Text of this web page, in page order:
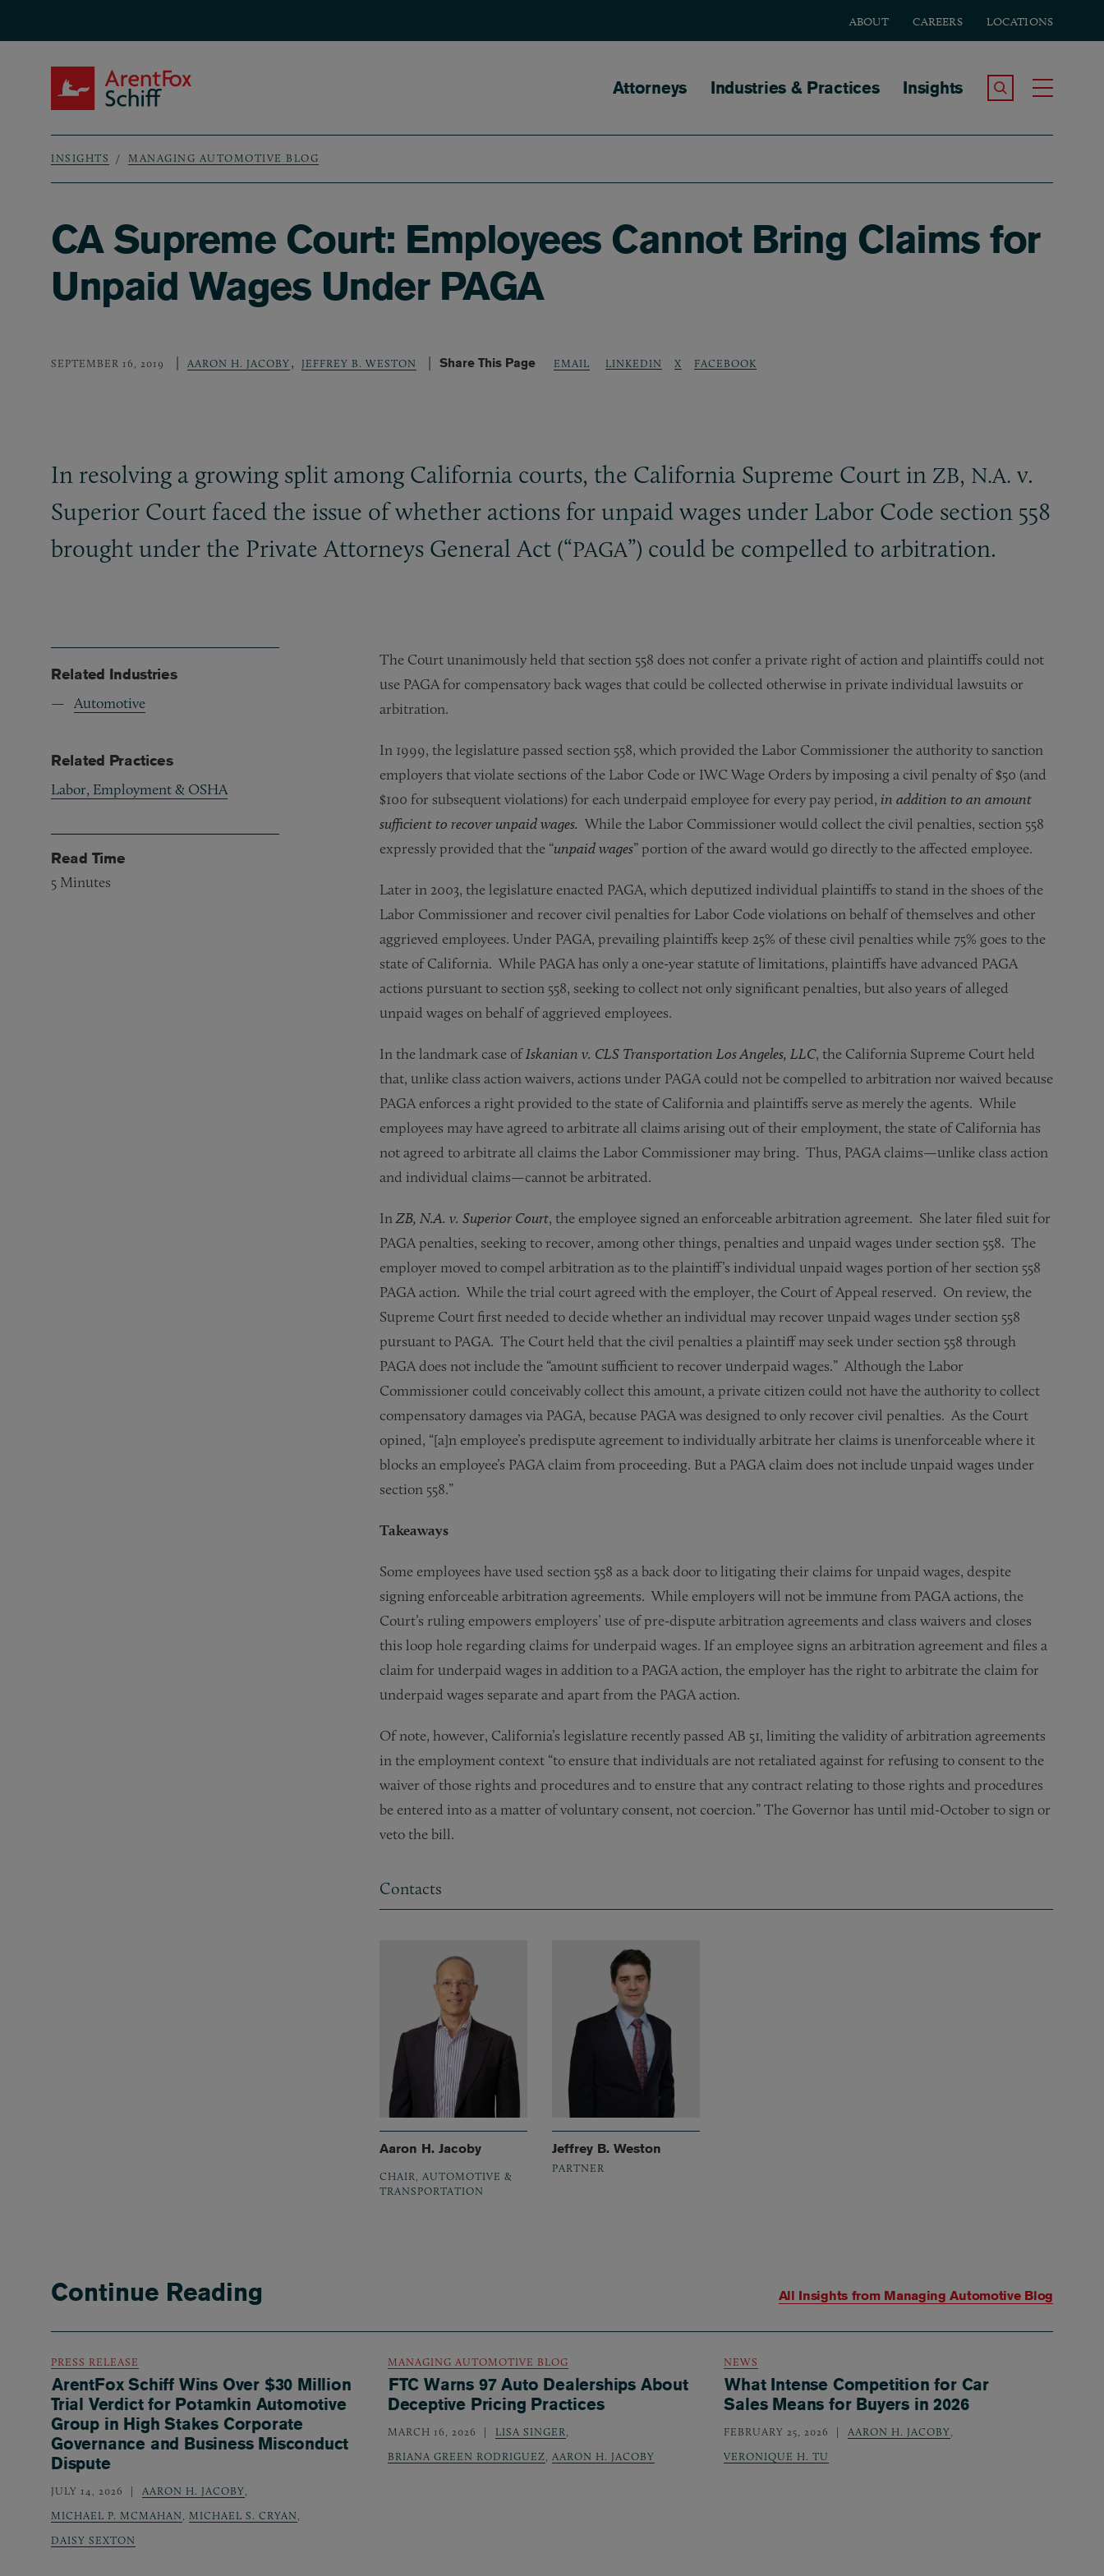
ABOUT CAREERS LOCATIONS
Main navigation
Attorneys Industries & Practices Insights Search the Site
Breadcrumb
INSIGHTS MANAGING AUTOMOTIVE BLOG
CA Supreme Court: Employees Cannot Bring Claims for
Unpaid Wages Under PAGA
SEPTEMBER 16, 2019 AARON H. JACOBY, JEFFREY B. WESTON Share This Page EMAIL LINKEDIN X FACEBOOK
In resolving a growing split among California courts, the California Supreme Court in ZB, N.A. v.
Superior Court faced the issue of whether actions for unpaid wages under Labor Code section 558
brought under the Private Attorneys General Act (“PAGA”) could be compelled to arbitration.
The Court unanimously held that section 558 does not confer a private right of action and plaintiffs could not
use PAGA for compensatory back wages that could be collected otherwise in private individual lawsuits or
arbitration.
In 1999, the legislature passed section 558, which provided the Labor Commissioner the authority to sanction
employers that violate sections of the Labor Code or IWC Wage Orders by imposing a civil penalty of $50 (and
$100 for subsequent violations) for each underpaid employee for every pay period, in addition to an amount
sufficient to recover unpaid wages. While the Labor Commissioner would collect the civil penalties, section 558
expressly provided that the “unpaid wages” portion of the award would go directly to the affected employee.
Later in 2003, the legislature enacted PAGA, which deputized individual plaintiffs to stand in the shoes of the
Labor Commissioner and recover civil penalties for Labor Code violations on behalf of themselves and other
aggrieved employees. Under PAGA, prevailing plaintiffs keep 25% of these civil penalties while 75% goes to the
state of California. While PAGA has only a one-year statute of limitations, plaintiffs have advanced PAGA
actions pursuant to section 558, seeking to collect not only significant penalties, but also years of alleged
unpaid wages on behalf of aggrieved employees.
In the landmark case ofIskanian v. CLS Transportation Los Angeles, LLC, the California Supreme Court held
that, unlike class action waivers, actions under PAGA could not be compelled to arbitration nor waived because
PAGA enforces a right provided to the state of California and plaintiffs serve as merely the agents. While
employees may have agreed to arbitrate all claims arising out of their employment, the state of California has
not agreed to arbitrate all claims the Labor Commissioner may bring. Thus, PAGA claims—unlike class action
and individual claims—cannot be arbitrated.
InZB, N.A. v. Superior Court, the employee signed an enforceable arbitration agreement. She later filed suit for
PAGA penalties, seeking to recover, among other things, penalties and unpaid wages under section 558. The
employer moved to compel arbitration as to the plaintiff’s individual unpaid wages portion of her section 558
PAGA action. While the trial court agreed with the employer, the Court of Appeal reserved. On review, the
Supreme Court first needed to decide whether an individual may recover unpaid wages under section 558
pursuant to PAGA. The Court held that the civil penalties a plaintiff may seek under section 558 through
PAGA does not include the “amount sufficient to recover underpaid wages.” Although the Labor
Commissioner could conceivably collect this amount, a private citizen could not have the authority to collect
compensatory damages via PAGA, because PAGA was designed to only recover civil penalties. As the Court
opined, “[a]n employee’s predispute agreement to individually arbitrate her claims is unenforceable where it
blocks an employee’s PAGA claim from proceeding. But a PAGA claim does not include unpaid wages under
section 558.”
Takeaways
Some employees have used section 558 as a back door to litigating their claims for unpaid wages, despite
signing enforceable arbitration agreements. While employers will not be immune from PAGA actions, the
Court’s ruling empowers employers’ use of pre-dispute arbitration agreements and class waivers and closes
this loop hole regarding claims for underpaid wages. If an employee signs an arbitration agreement and files a
claim for underpaid wages in addition to a PAGA action, the employer has the right to arbitrate the claim for
underpaid wages separate and apart from the PAGA action.
Of note, however, California’s legislature recently passed AB 51, limiting the validity of arbitration agreements
in the employment context “to ensure that individuals are not retaliated against for refusing to consent to the
waiver of those rights and procedures and to ensure that any contract relating to those rights and procedures
be entered into as a matter of voluntary consent, not coercion.” The Governor has until mid-October to sign or
veto the bill.
Contacts
Aaron H. Jacoby
CHAIR, AUTOMOTIVE &
TRANSPORTATION
Jeffrey B. Weston
PARTNER
Related Industries
Automotive
Related Practices
Labor, Employment & OSHA
Read Time
5 Minutes
Continue Reading All Insights from Managing Automotive Blog
PRESS RELEASE
ArentFox Schiff Wins Over $30 Million
Trial Verdict for Potamkin Automotive
Group in High Stakes Corporate
Governance and Business Misconduct
Dispute
JULY 14, 2026 AARON H. JACOBY,
MICHAEL P. MCMAHAN, MICHAEL S. CRYAN,
DAISY SEXTON
MANAGING AUTOMOTIVE BLOG
FTC Warns 97 Auto Dealerships About
Deceptive Pricing Practices
MARCH 16, 2026 LISA SINGER,
BRIANA GREEN RODRIGUEZ, AARON H. JACOBY
NEWS
What Intense Competition for Car
Sales Means for Buyers in 2026
FEBRUARY 25, 2026 AARON H. JACOBY,
VERONIQUE H. TU